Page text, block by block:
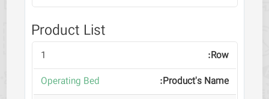
Product List
1
Operating Bed